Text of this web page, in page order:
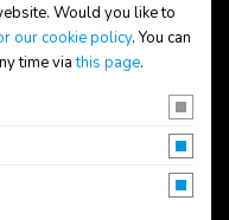
Would you like to
our cookie policy. You can
time viathis page.